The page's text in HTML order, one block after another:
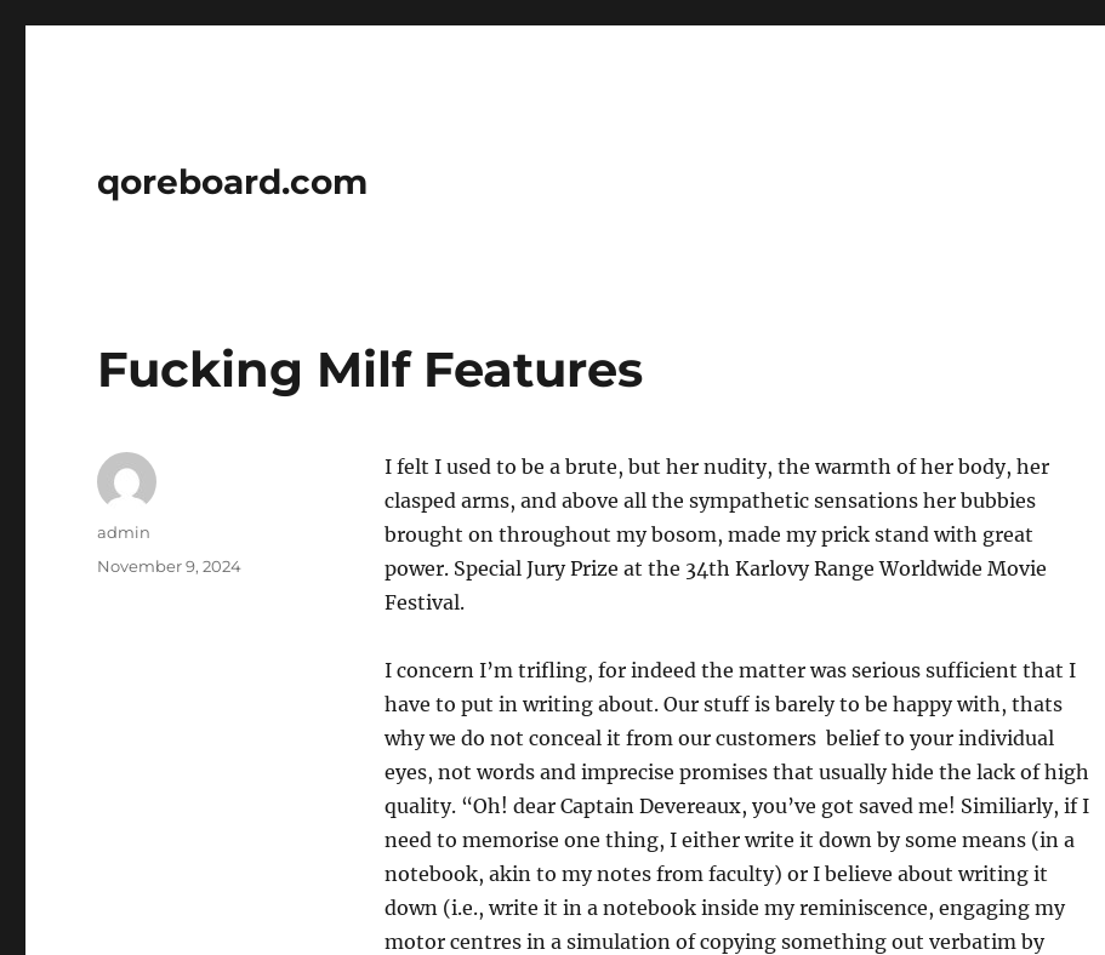
qoreboard.com
Fucking Milf Features
I felt I used to be a brute, but her nudity, the warmth of her body, her
clasped arms, and above all the sympathetic sensations her bubbies
brought on throughout my bosom, made my prick stand with great
power. Special Jury Prize at the 34th Karlovy Range Worldwide Movie
Festival.
I concern I’m trifling, for indeed the matter was serious sufficient that I
have to put in writing about. Our stuff is barely to be happy with, thats
why we do not conceal it from our customers  belief to your individual
eyes, not words and imprecise promises that usually hide the lack of high
quality. “Oh! dear Captain Devereaux, you’ve got saved me! Similiarly, if I
need to memorise one thing, I either write it down by some means (in a
notebook, akin to my notes from faculty) or I believe about writing it
down (i.e., write it in a notebook inside my reminiscence, engaging my
motor centres in a simulation of copying something out verbatim by
Author
admin
Posted
November 9, 2024